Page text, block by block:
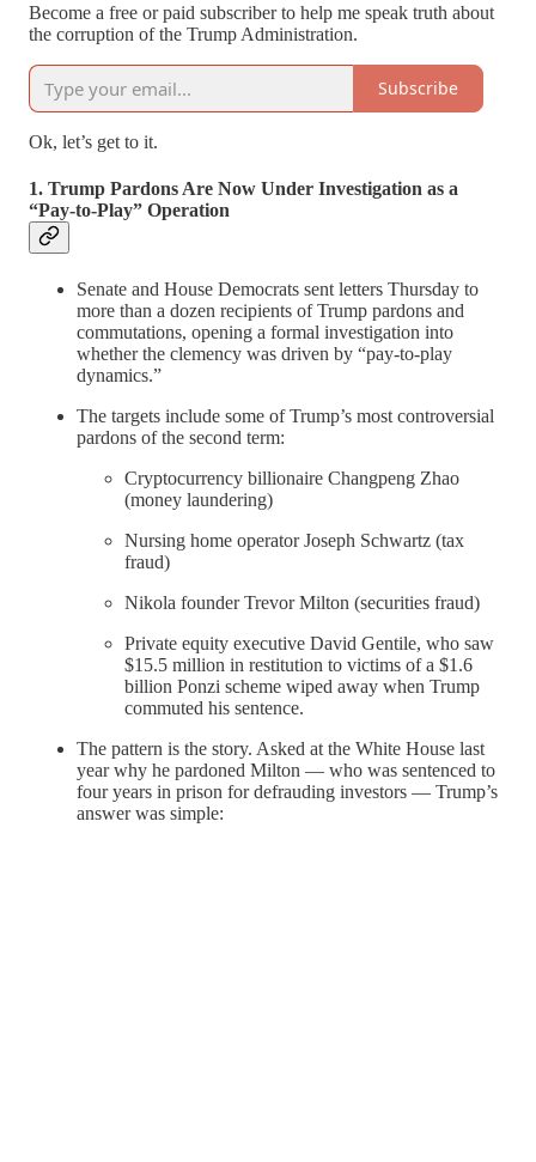
Become a free or paid subscriber to help me speak truth about
the corruption of the Trump Administration.
Subscribe
Ok, let’s get to it.
1. Trump Pardons Are Now Under Investigation as a
“Pay-to-Play” Operation
Senate and House Democrats sent letters Thursday to
more than a dozen recipients of Trump pardons and
commutations, opening a formal investigation into
whether the clemency was driven by “pay-to-play
dynamics.”
The targets include some of Trump’s most controversial
pardons of the second term:
Cryptocurrency billionaire Changpeng Zhao
(money laundering)
Nursing home operator Joseph Schwartz (tax
fraud)
Nikola founder Trevor Milton (securities fraud)
Private equity executive David Gentile, who saw
$15.5 million in restitution to victims of a $1.6
billion Ponzi scheme wiped away when Trump
commuted his sentence.
The pattern is the story. Asked at the White House last
year why he pardoned Milton — who was sentenced to
four years in prison for defrauding investors — Trump’s
answer was simple: